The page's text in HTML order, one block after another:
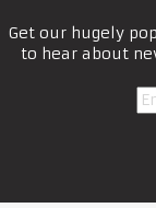
Get our hugely
to hear about